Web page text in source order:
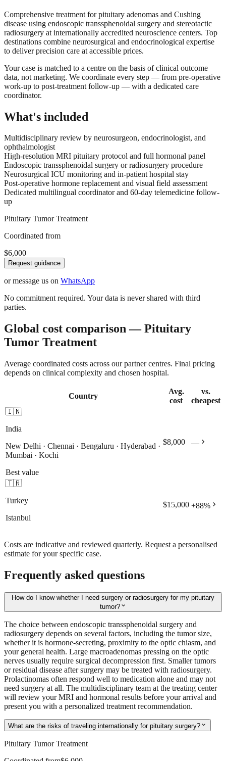
Comprehensive treatment for pituitary adenomas and Cushing
disease using endoscopic transsphenoidal surgery and stereotactic
radiosurgery at internationally accredited neuroscience centers. Top
destinations combine neurosurgical and endocrinological expertise
to deliver precision care at accessible prices.
Your case is matched to a centre on the basis of clinical outcome
data, not marketing. We coordinate every step — from pre-operative
work-up to post-treatment follow-up — with a dedicated care
coordinator.
What's included
Multidisciplinary review by neurosurgeon, endocrinologist, and
ophthalmologist
High-resolution MRI pituitary protocol and full hormonal panel
Endoscopic transsphenoidal surgery or radiosurgery procedure
Neurosurgical ICU monitoring and in-patient hospital stay
Post-operative hormone replacement and visual field assessment
Dedicated multilingual coordinator and 60-day telemedicine follow-
up
Pituitary Tumor Treatment
Coordinated from
$6,000
Request guidance
or message us on WhatsApp
No commitment required. Your data is never shared with third
parties.
Global cost comparison — Pituitary
Tumor Treatment
Average coordinated costs across our partner centres. Final pricing
depends on clinical complexity and chosen hospital.
Country
Avg.
cost
vs.
cheapest
🇮🇳
India
New Delhi · Chennai · Bengaluru · Hyderabad ·
Mumbai · Kochi
Best value
$8,000 — chevron_right
🇹🇷
Turkey
Istanbul
$15,000 +88% chevron_right
Costs are indicative and reviewed quarterly. Request a personalised
estimate for your specific case.
Frequently asked questions
How do I know whether I need surgery or radiosurgery for my pituitary
tumor?expand_more
The choice between endoscopic transsphenoidal surgery and
radiosurgery depends on several factors, including the tumor size,
whether it is hormone-secreting, proximity to the optic chiasm, and
your general health. Large macroadenomas pressing on the optic
nerves usually require surgical decompression first. Smaller tumors
or residual disease after surgery may be treated with radiosurgery.
Prolactinomas often respond well to medication alone and may not
need surgery at all. The multidisciplinary team at the treating center
will review your MRI and hormonal results before your arrival and
present you with a personalized treatment recommendation.
What are the risks of traveling internationally for pituitary surgery? expand_more
Pituitary Tumor Treatment